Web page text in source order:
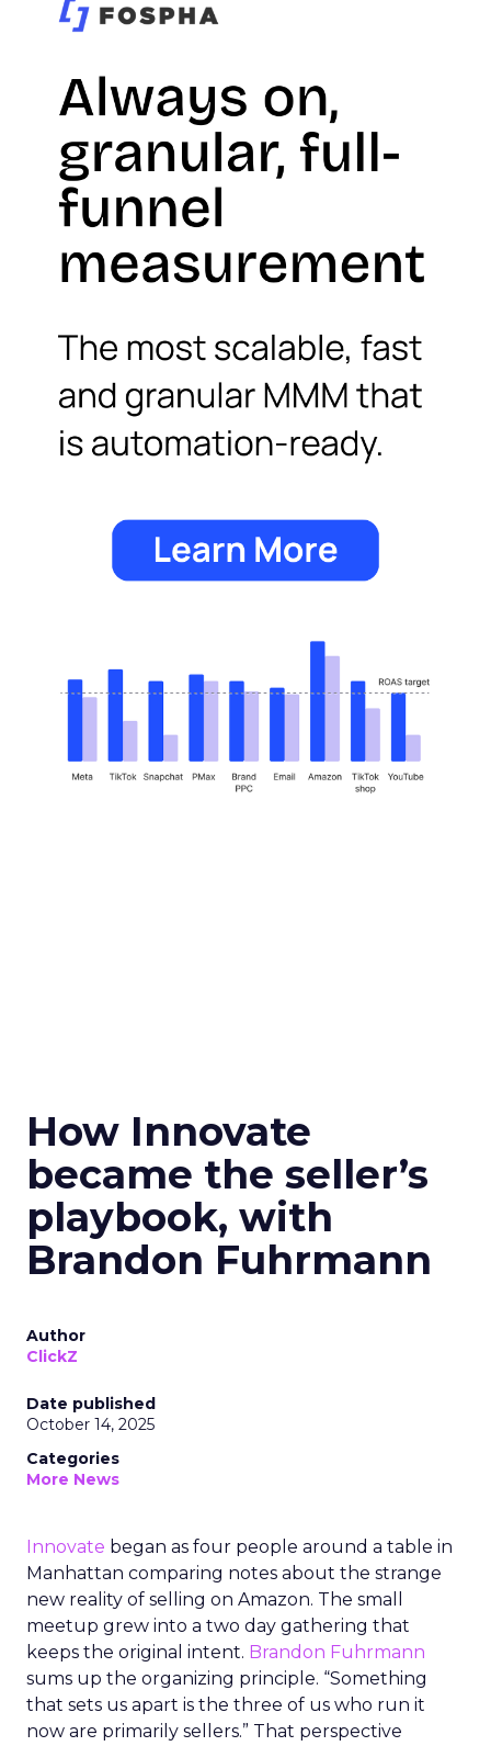
How Innovate
became the seller’s
playbook, with
Brandon Fuhrmann
Author
ClickZ
Date published
October 14, 2025
Categories
More News
Innovate began as four people around a table in
Manhattan comparing notes about the strange
new reality of selling on Amazon. The small
meetup grew into a two day gathering that
keeps the original intent. Brandon Fuhrmann
sums up the organizing principle. “Something
that sets us apart is the three of us who run it
now are primarily sellers.” That perspective